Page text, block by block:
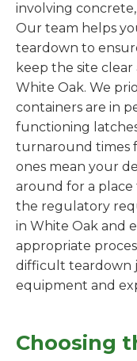
involving
Our team helps
teardown to
keep the site
White Oak. We
containers are in
functioning
turnaround times
ones mean your
around for a
the regulatory
in White Oak and
appropriate
difficult teardown
equipment and
Choosing